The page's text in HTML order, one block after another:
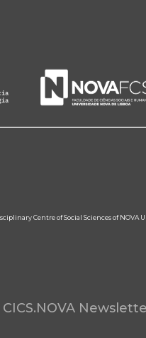
Centre of Social Sciences of